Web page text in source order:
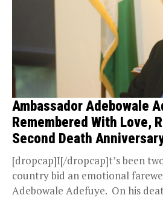
Ambassador Adebowale
Remembered With Love,
Second Death
[dropcap]I[/dropcap]t’s been
country bid an emotional
Adebowale Adefuye. On his